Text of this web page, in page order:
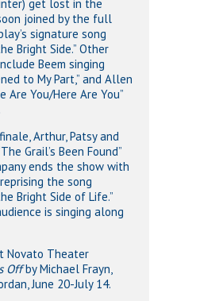
get lost in the
joined by the full
signature song
Bright Side.” Other
Beem singing
to My Part,” and Allen
Are You/Here Are You”
Arthur, Patsy and
Grail’s Been Found”
ends the show with
the song
Bright Side of Life.”
is singing along
Novato Theater
Offby Michael Frayn,
June 20-July 14.